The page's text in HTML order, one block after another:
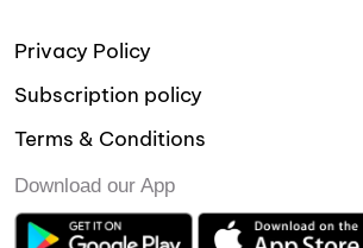
Privacy Policy
Subscription policy
Terms & Conditions
Download our App